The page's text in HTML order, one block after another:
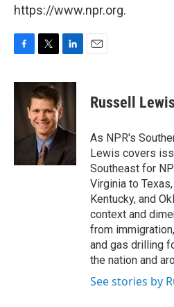
https://www.npr.org.
c
i
t
t
e
r
n
k
e
I
n
Russell
As NPR's
Lewis covers
Southeast for
Virginia to
Kentucky, and
context and
from
and gas drilling
the nation and
See stories by